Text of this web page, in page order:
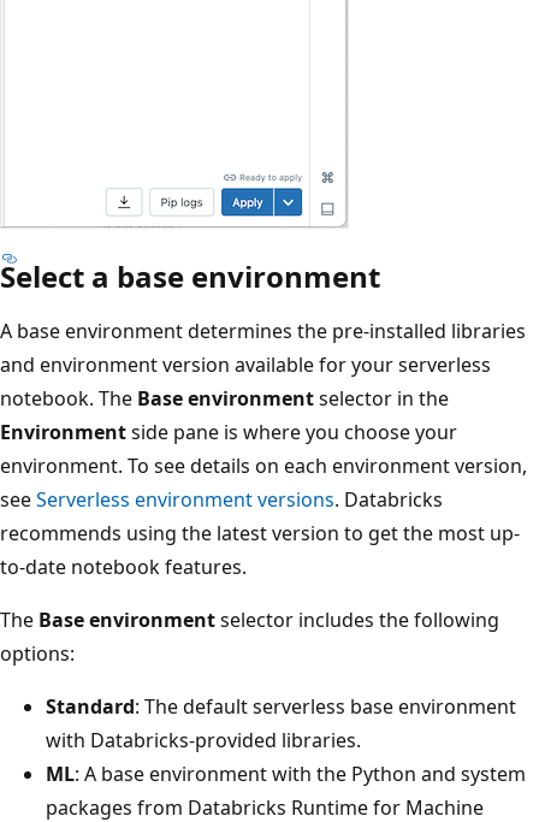
Select a base environment
A base environment determines the pre-installed libraries
and environment version available for your serverless
notebook. The Base environmentselector in the
Environmentside pane is where you choose your
environment. To see details on each environment version,
seeServerless environment versions. Databricks
recommends using the latest version to get the most up-
to-date notebook features.
The Base environmentselector includes the following
options:
Standard: The default serverless base environment
with Databricks-provided libraries.
ML: A base environment with the Python and system
packages from Databricks Runtime for Machine